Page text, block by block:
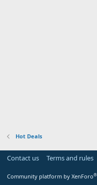
Hot Deals
Contact us Terms and rules
Community platform by XenForo®